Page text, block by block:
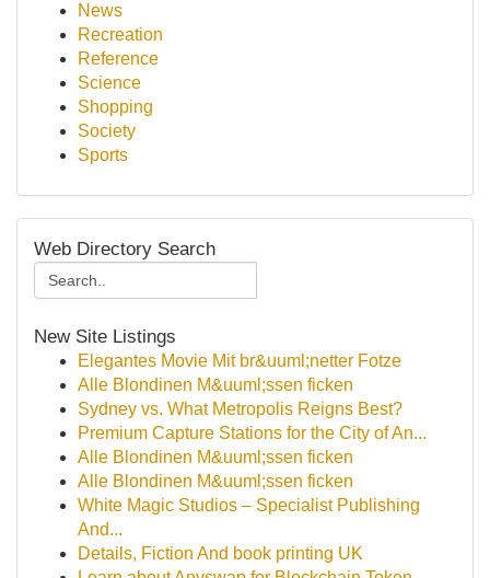
News
Recreation
Reference
Science
Shopping
Society
Sports
Web Directory Search
New Site Listings
Elegantes Movie Mit br&uuml;netter Fotze
Alle Blondinen M&uuml;ssen ficken
Sydney vs. What Metropolis Reigns Best?
Premium Capture Stations for the City of An...
Alle Blondinen M&uuml;ssen ficken
Alle Blondinen M&uuml;ssen ficken
White Magic Studios – Specialist Publishing
And...
Details, Fiction And book printing UK